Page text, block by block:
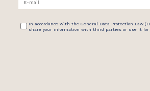
In accordance with the General Data Protection Law
share your information with third parties or use it for